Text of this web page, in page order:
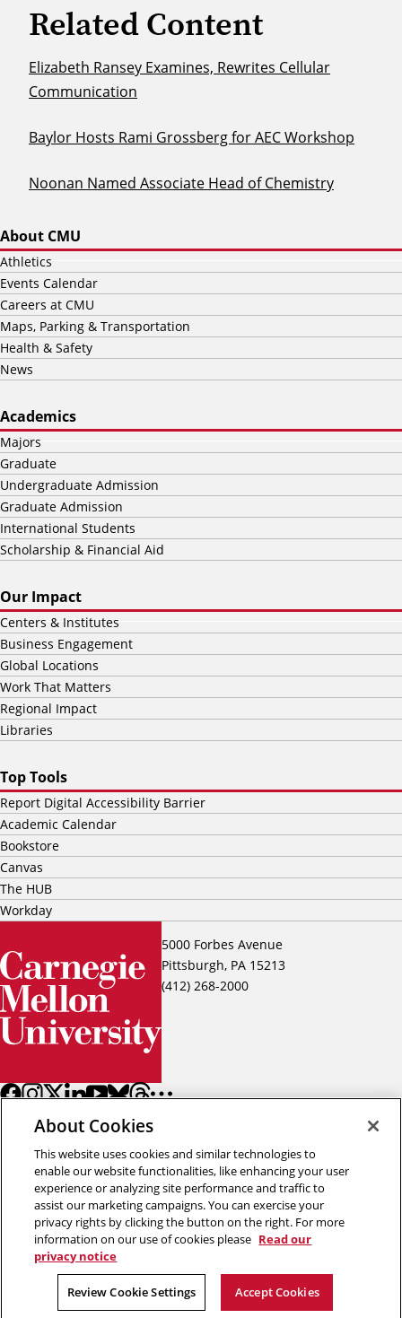
Related Content
Elizabeth Ransey Examines, Rewrites Cellular
Communication
Baylor Hosts Rami Grossberg for AEC Workshop
Noonan Named Associate Head of Chemistry
5000 Forbes Avenue
Pittsburgh, PA 15213
(412) 268-2000
About CMU
Athletics
Events Calendar
Careers at CMU
Maps, Parking & Transportation
Health & Safety
News
Academics
Majors
Graduate
Undergraduate Admission
Graduate Admission
International Students
Scholarship & Financial Aid
Our Impact
Centers & Institutes
Business Engagement
Global Locations
Work That Matters
Regional Impact
Libraries
Top Tools
Report Digital Accessibility Barrier
Academic Calendar
Bookstore
Canvas
The HUB
Workday
Back to top
Copyright © 2026 Carnegie Mellon University
Review Cookie Settings
About Cookies
This website uses cookies and similar technologies to
enable our website functionalities, like enhancing your user
experience or analyzing site performance and traffic to
assist our marketing campaigns. You can exercise your
privacy rights by clicking the button on the right. For more
information on our use of cookies please Read our
privacy notice
Review Cookie Settings Accept Cookies